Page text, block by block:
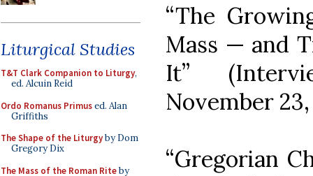
Liturgical Studies
T&T Clark Companion to Liturgy,
ed. Alcuin Reid
Ordo Romanus Primused. Alan
Griffiths
The Shape of the Liturgyby Dom
Gregory Dix
The Mass of the Roman Riteby
“The
Mass — and
It”
November 23,
“Gregorian